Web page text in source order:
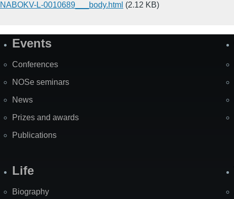
NABOKV-L-0010689___body.html (2.12 KB)
SiteEvents
Conferences
NOSe seminars
News
Prizes and awards
Publications
Life
Biography